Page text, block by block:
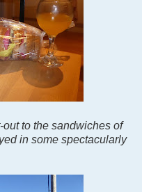
to the sandwiches of
in some spectacularly